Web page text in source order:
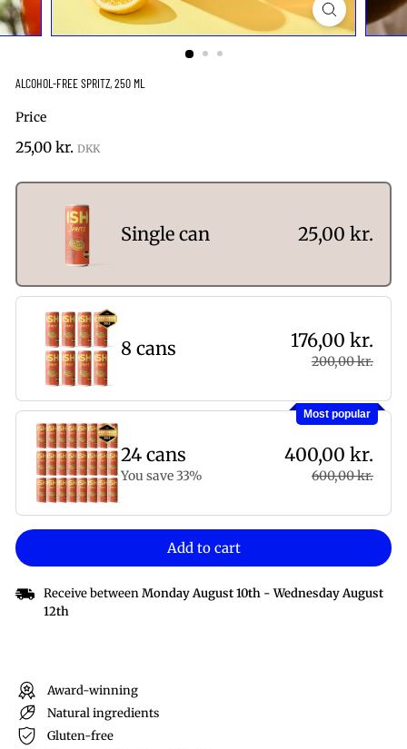
ALCOHOL-FREE SPRITZ, 250 ML
Price
Regular
25,00 kr. 25,00
Single can 25,00 kr.
8 cans 176,00 kr.
200,00 kr.
Most popular
24 cans
You save 33%
400,00 kr.
600,00 kr.
Add to cart
Receive betweenMonday August 10th -Wednesday August
12th
Award-winning
Natural ingredients
Gluten-free